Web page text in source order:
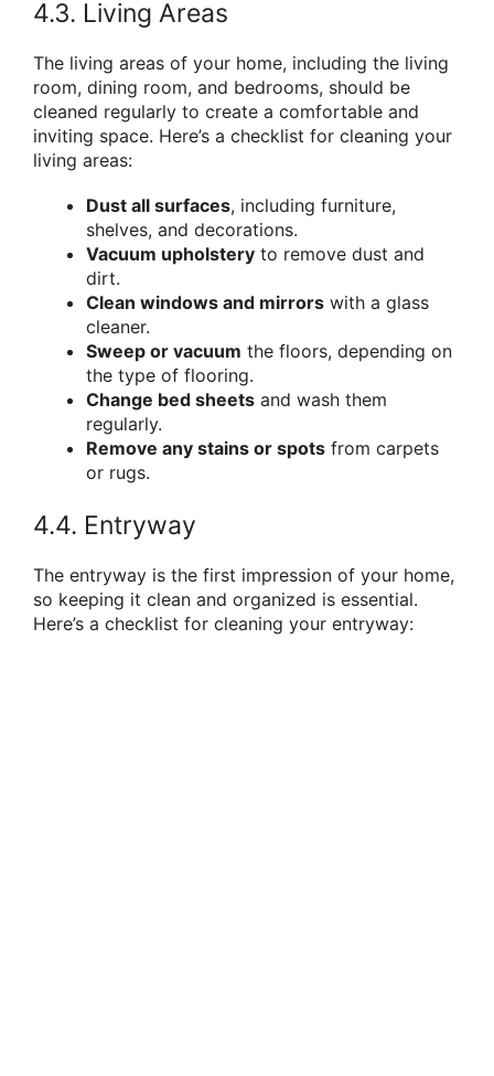
4.3. Living Areas
The living areas of your home, including the living
room, dining room, and bedrooms, should be
cleaned regularly to create a comfortable and
inviting space. Here’s a checklist for cleaning your
living areas:
Dust all surfaces, including furniture,
shelves, and decorations.
Vacuum upholstery to remove dust and
dirt.
Clean windows and mirrors with a glass
cleaner.
Sweep or vacuum the floors, depending on
the type of flooring.
Change bed sheets and wash them
regularly.
Remove any stains or spots from carpets
or rugs.
4.4. Entryway
The entryway is the first impression of your home,
so keeping it clean and organized is essential.
Here’s a checklist for cleaning your entryway: